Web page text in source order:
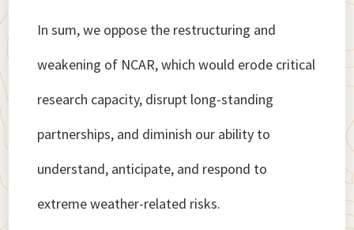
In sum, we oppose the restructuring and
weakening of NCAR, which would erode critical
research capacity, disrupt long-standing
partnerships, and diminish our ability to
understand, anticipate, and respond to
extreme weather-related risks.